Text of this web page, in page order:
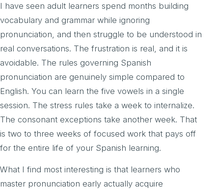
I have seen adult learners spend months building
vocabulary and grammar while ignoring
pronunciation, and then struggle to be understood in
real conversations. The frustration is real, and it is
avoidable. The rules governing Spanish
pronunciation are genuinely simple compared to
English. You can learn the five vowels in a single
session. The stress rules take a week to internalize.
The consonant exceptions take another week. That
is two to three weeks of focused work that pays off
for the entire life of your Spanish learning.
What I find most interesting is that learners who
master pronunciation early actually acquire